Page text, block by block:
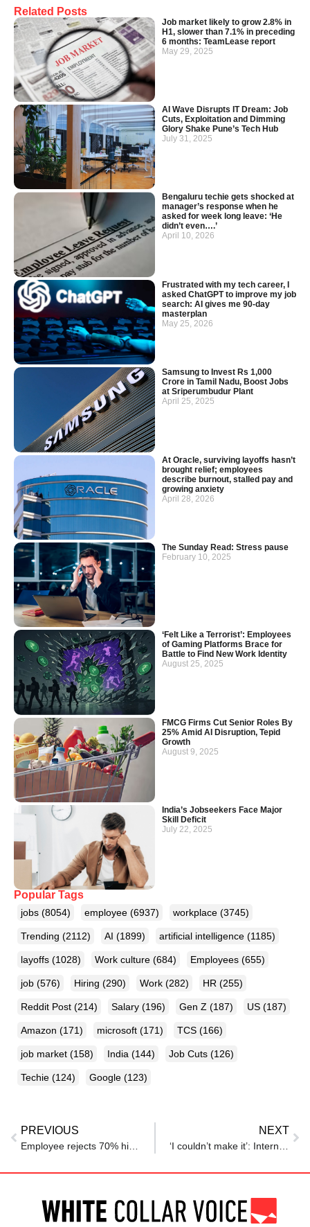
Related Posts
Job market likely to grow 2.8% in
H1, slower than 7.1% in preceding
6 months: TeamLease report
May 29, 2025
AI Wave Disrupts IT Dream: Job
Cuts, Exploitation and Dimming
Glory Shake Pune’s Tech Hub
July 31, 2025
Bengaluru techie gets shocked at
manager’s response when he
asked for week long leave: ‘He
didn’t even….’
April 10, 2026
Frustrated with my tech career, I
asked ChatGPT to improve my job
search: AI gives me 90-day
masterplan
May 25, 2026
Samsung to Invest Rs 1,000
Crore in Tamil Nadu, Boost Jobs
at Sriperumbudur Plant
April 25, 2025
At Oracle, surviving layoffs hasn’t
brought relief; employees
describe burnout, stalled pay and
growing anxiety
April 28, 2026
The Sunday Read: Stress pause
February 10, 2025
‘Felt Like a Terrorist’: Employees
of Gaming Platforms Brace for
Battle to Find New Work Identity
August 25, 2025
FMCG Firms Cut Senior Roles By
25% Amid AI Disruption, Tepid
Growth
August 9, 2025
India’s Jobseekers Face Major
Skill Deficit
July 22, 2025
Popular Tags
jobs (8054) employee (6937) workplace (3745)
Trending (2112) AI (1899) artificial intelligence (1185)
layoffs (1028) Work culture (684) Employees (655)
job (576) Hiring (290) Work (282) HR (255)
Reddit Post (214) Salary (196) Gen Z (187) US (187)
Amazon (171) microsoft (171) TCS (166)
job market (158) India (144) Job Cuts (126)
Techie (124) Google (123)
PREVIOUS NEXT